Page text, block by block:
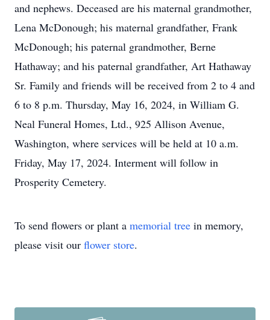
and nephews. Deceased are his maternal grandmother,
Lena McDonough; his maternal grandfather, Frank
McDonough; his paternal grandmother, Berne
Hathaway; and his paternal grandfather, Art Hathaway
Sr. Family and friends will be received from 2 to 4 and
6 to 8 p.m. Thursday, May 16, 2024, in William G.
Neal Funeral Homes, Ltd., 925 Allison Avenue,
Washington, where services will be held at 10 a.m.
Friday, May 17, 2024. Interment will follow in
Prosperity Cemetery.
To send flowers or plant a memorial tree in memory,
please visit our flower store.